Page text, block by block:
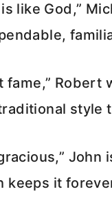
like God,”
fame,”
style
keeps it